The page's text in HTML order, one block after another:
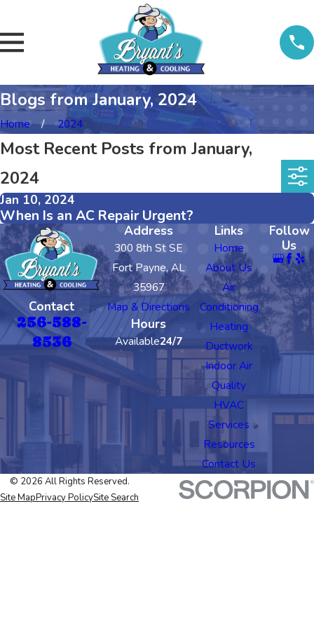
Blogs from January, 2024
Home 2024
Most Recent Posts from January,
2024
Jan 10, 2024
When Is an AC Repair Urgent?
Contact
256-588-
8536
Address
300 8th St SE
Fort Payne, AL
35967
Map & Directions
Hours
Available24/7
Links
Home
About Us
Air
Conditioning
Heating
Ductwork
Indoor Air
Quality
HVAC
Services
Resources
Contact Us
Follow
Us
© 2026 All Rights Reserved.
Site MapPrivacy PolicySite Search